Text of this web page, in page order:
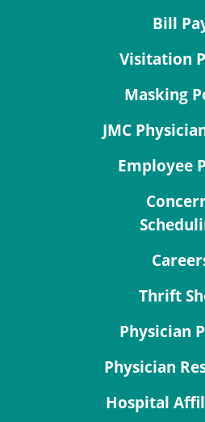
Bill
Visitation
Masking
JMC
Employee
Thrift
Physician
Physician
Hospital